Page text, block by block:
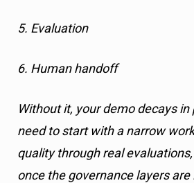
5. Evaluation
6. Human handoff
Without it, your demo decays in
need to start with a narrow
quality through real
once the governance layers are